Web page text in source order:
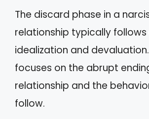
The discard phase in a
relationship typically
idealization and
focuses on the abrupt
relationship and the
follow.